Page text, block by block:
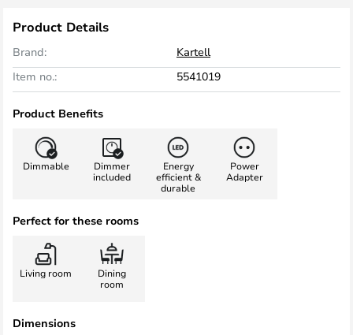
Product Details
Brand:
Kartell
Item no.:
5541019
Product Benefits
Dimmable
Dimmer
included
Energy
efficient &
durable
Power
Adapter
Perfect for these rooms
Living room
Dining
room
Dimensions